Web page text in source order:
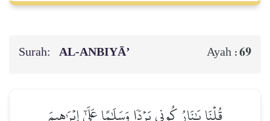
Surah: AL‑ANBIYĀ’ Ayah :69
قُلۡنَا يَٰنَارُ كُونِي بَرۡدٗا وَسَلَٰمًا عَلَىٰٓ إِبۡرَٰهِيمَ